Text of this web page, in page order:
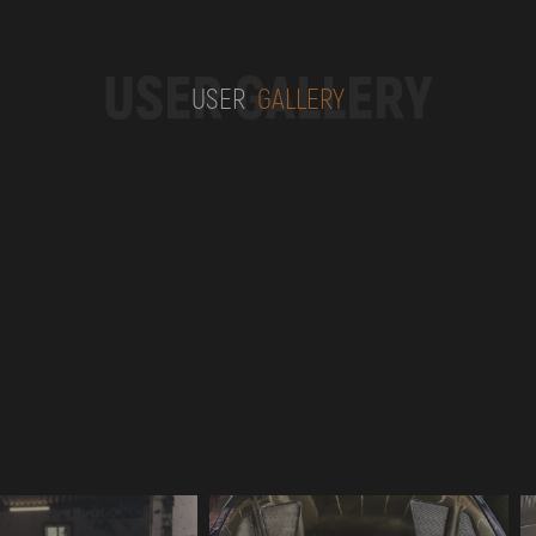
USER GALLERY
USER GALLERY